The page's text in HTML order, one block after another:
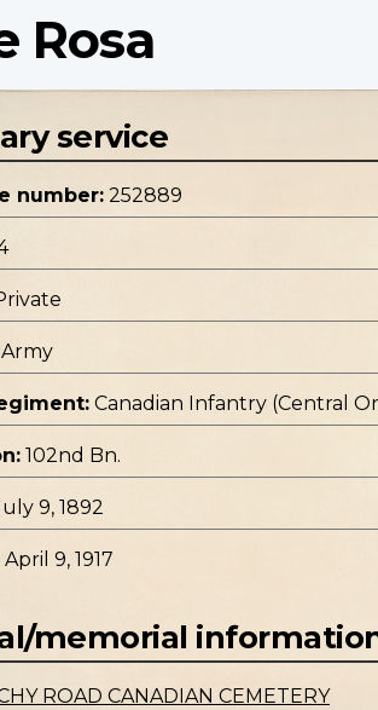
Rosa
service
number: 252889
Army
Canadian Infantry (Central
102nd Bn.
9, 1892
April 9, 1917
memorial
ROAD CANADIAN CEMETERY